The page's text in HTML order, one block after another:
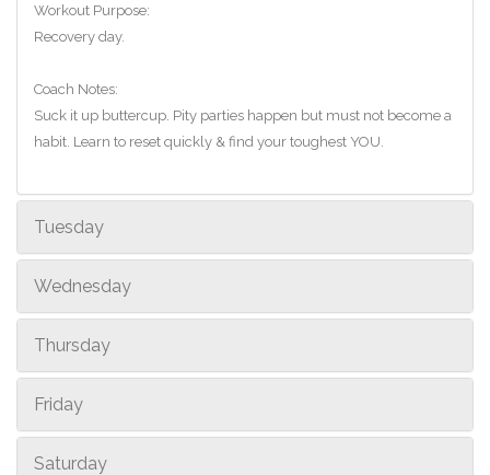
Workout Purpose:
Recovery day.
Coach Notes:
Suck it up buttercup. Pity parties happen but must not become a
habit. Learn to reset quickly & find your toughest YOU.
Tuesday
Wednesday
Thursday
Friday
Saturday